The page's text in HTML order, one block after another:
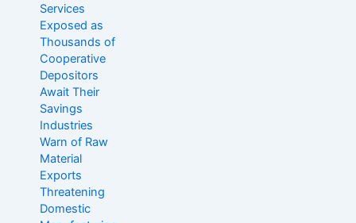
Services
Exposed as
Thousands of
Cooperative
Depositors
Await Their
Savings
Industries
Warn of Raw
Material
Exports
Threatening
Domestic